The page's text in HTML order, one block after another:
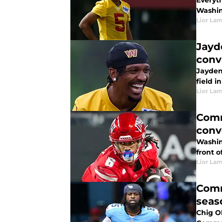
Lior
field
Lior
front
Lior
Chig